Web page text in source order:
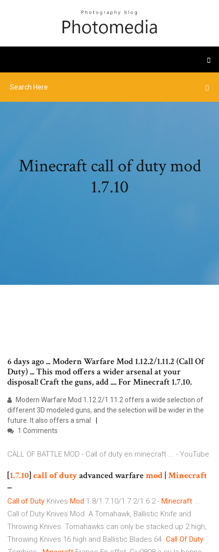
Minecraft call of duty mod
1.7.10
6 days ago ... Modern Warfare Mod 1.12.2/1.11.2 (Call Of
Duty) ... This mod offers a wider arsenal at your
disposal! Craft the guns, add .... For Minecraft 1.7.10.
Modern Warfare Mod 1.12.2/1.11.2 offers a wide selection of
different 3D modeled guns, and the selection will be wider in the
future. It also offers a smal
1 Comments
CALL OF BATTLE MOD - Call of duty en minecraft ... - YouTube
[1.7.10]callofdutyadvanced warfaremod| Minecraft
...
Call of Duty Knives Mod 1.8/1.7.10/1.7.2/1.6.2 - Minecraft ...
Call of Duty Knives Mod. A Tomahawk, Ballistic Knife and
Throwing Knives. Tomahawks can only be stacked up 2 high,
Throwing Knives 16 high and Ballistic Blades 64. Call Of Duty